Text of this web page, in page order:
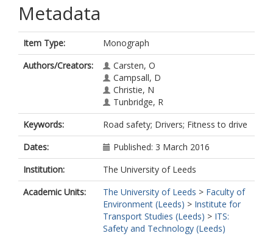
Metadata
Item Type:
Monograph
Authors/Creators:
Carsten, O
Campsall, D
Christie, N
Tunbridge, R
Keywords:
Road safety; Drivers; Fitness to drive
Dates:
Published: 3 March 2016
Institution:
The University of Leeds
Academic Units:
The University of Leeds > Faculty of
Environment (Leeds) > Institute for
Transport Studies (Leeds) > ITS:
Safety and Technology (Leeds)